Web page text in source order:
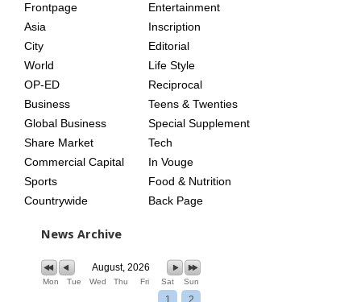
AGE
Frontpage
Asia
City
World
OP-ED
Business
Global Business
Share Market
Commercial Capital
Sports
Countrywide
Entertainment
Inscription
Editorial
Life Style
Reciprocal
Teens & Twenties
Special Supplement
Tech
In Vouge
Food & Nutrition
Back Page
News Archive
August, 2026
Mon Tue Wed Thu Fri Sat Sun